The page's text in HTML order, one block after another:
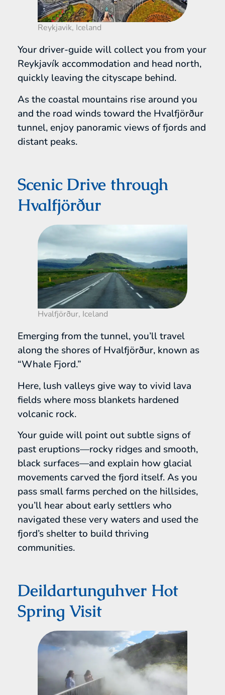
Reykjavik, Iceland
Your driver-guide will collect you from your
Reykjavík accommodation and head north,
quickly leaving the cityscape behind.
As the coastal mountains rise around you
and the road winds toward the Hvalfjörður
tunnel, enjoy panoramic views of fjords and
distant peaks.
Scenic Drive through
Hvalfjörður
Hvalfjörður, Iceland
Emerging from the tunnel, you’ll travel
along the shores of Hvalfjörður, known as
“Whale Fjord.”
Here, lush valleys give way to vivid lava
fields where moss blankets hardened
volcanic rock.
Your guide will point out subtle signs of
past eruptions—rocky ridges and smooth,
black surfaces—and explain how glacial
movements carved the fjord itself. As you
pass small farms perched on the hillsides,
you’ll hear about early settlers who
navigated these very waters and used the
fjord’s shelter to build thriving
communities.
Deildartunguhver Hot
Spring Visit